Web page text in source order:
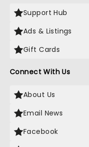
Support Hub
Ads & Listings
Gift Cards
Connect With Us
About Us
Email News
Facebook